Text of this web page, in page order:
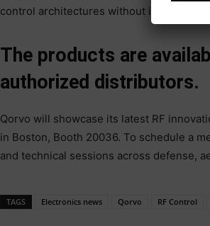
control architectures without increasing
The products are
authorized distributors.
Qorvo will showcase its latest RF
in Boston, Booth 20036. To schedule a
and technical sessions across defense,
TAGS Electronics news Qorvo RF Control